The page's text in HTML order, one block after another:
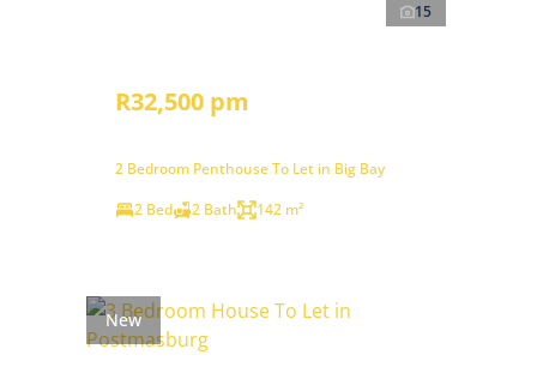
15
R32,500 pm
2 Bedroom Penthouse To Let in Big Bay
2 Bed
2 Bath 142 m²
New